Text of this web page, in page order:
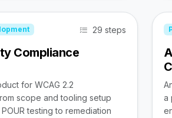
29 steps
Compliance
for WCAG 2.2
scope and tooling setup
testing to remediation
a